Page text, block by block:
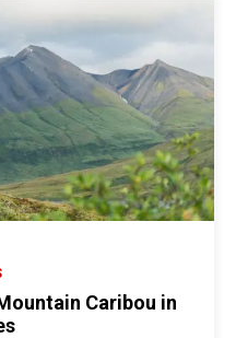
Caribou in